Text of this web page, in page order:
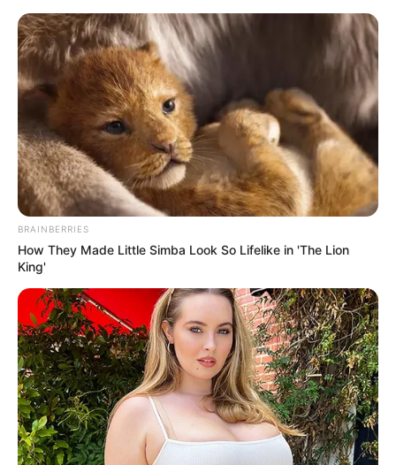
Thursday, August 6, 2026